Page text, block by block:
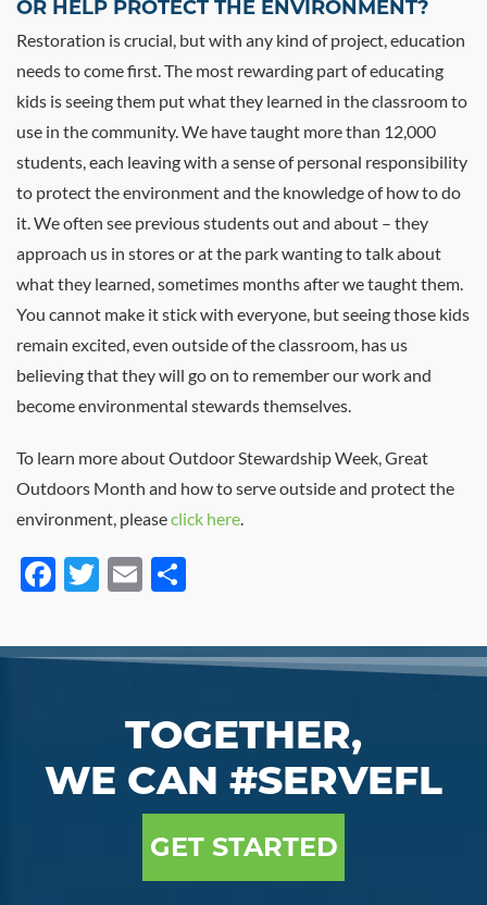
OR HELP PROTECT THE ENVIRONMENT?
Restoration is crucial, but with any kind of project, education
needs to come first. The most rewarding part of educating
kids is seeing them put what they learned in the classroom to
use in the community. We have taught more than 12,000
students, each leaving with a sense of personal responsibility
to protect the environment and the knowledge of how to do
it. We often see previous students out and about – they
approach us in stores or at the park wanting to talk about
what they learned, sometimes months after we taught them.
You cannot make it stick with everyone, but seeing those kids
remain excited, even outside of the classroom, has us
believing that they will go on to remember our work and
become environmental stewards themselves.
To learn more about Outdoor Stewardship Week, Great
Outdoors Month and how to serve outside and protect the
environment, pleaseclick here.
Facebook
Twitter
Email
TOGETHER,
WE CAN #SERVEFL
GET STARTED